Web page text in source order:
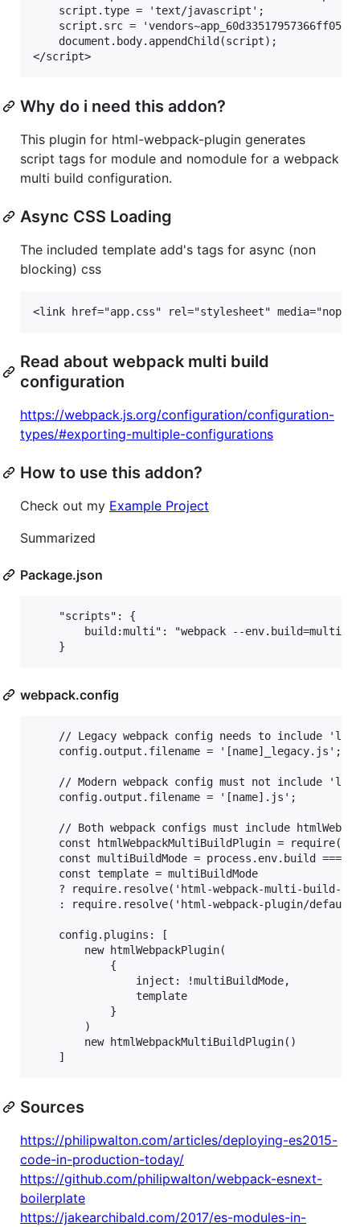
    script.type = 'text/javascript';
script.src =
    document.body.appendChild(script);
Why do i need this addon?
This plugin for html-webpack-plugin generates
script tags for module and nomodule for a webpack
multi build configuration.
Async CSS Loading
The included template add's tags for async (non
blocking) css
Read about webpack multi build
configuration
https://webpack.js.org/configuration/configuration-
types/#exporting-multiple-configurations
How to use this addon?
Check out my Example Project
Summarized
Package.json
    "scripts": {
        build:multi": "webpack --env.build=multi"
webpack.config
// Legacy webpack config needs to include
    config.output.filename = '[name]_legacy.js';
// Modern webpack config must not include
    config.output.filename = '[name].js';
// Both webpack configs must include
const htmlWebpackMultiBuildPlugin =
const multiBuildMode = process.env.build ===
    const template = multiBuildMode
? require.resolve('html-webpack-multi-build-
: require.resolve('html-webpack-plugin/
    config.plugins: [
        new htmlWebpackPlugin(
            {
                inject: !multiBuildMode,
                template
            }
        )
        new htmlWebpackMultiBuildPlugin()
Sources
https://philipwalton.com/articles/deploying-es2015-
code-in-production-today/
https://github.com/philipwalton/webpack-esnext-
boilerplate
https://jakearchibald.com/2017/es-modules-in-